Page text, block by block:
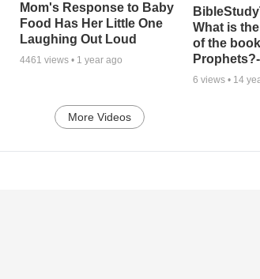
Mom's Response to Baby
Food Has Her Little One
Laughing Out Loud
4461 views • 1 year ago
What is
of the
6 views • 14
More Videos